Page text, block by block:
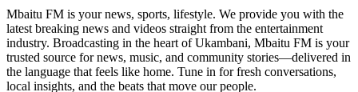
Mbaitu FM is your news, sports, lifestyle. We provide you with the
latest breaking news and videos straight from the entertainment
industry. Broadcasting in the heart of Ukambani, Mbaitu FM is your
trusted source for news, music, and community stories—delivered in
the language that feels like home. Tune in for fresh conversations,
local insights, and the beats that move our people.